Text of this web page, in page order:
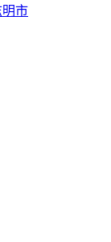
明市